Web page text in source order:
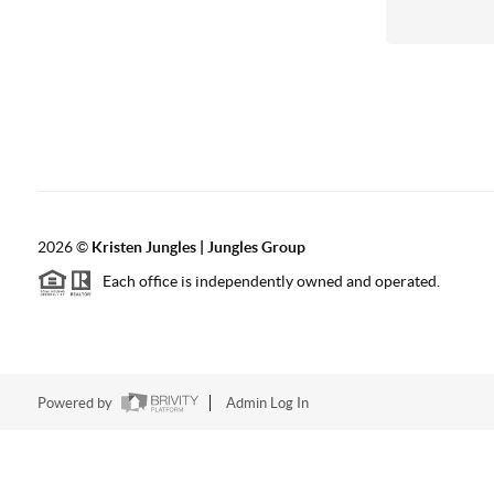
2026© Kristen Jungles | Jungles Group
Each office is independently owned and operated.
Powered by Admin Log In